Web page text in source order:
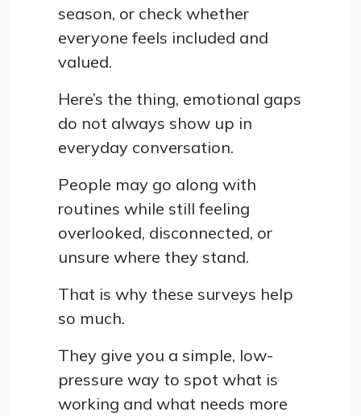
season, or check whether
everyone feels included and
valued.
Here’s the thing, emotional gaps
do not always show up in
everyday conversation.
People may go along with
routines while still feeling
overlooked, disconnected, or
unsure where they stand.
That is why these surveys help
so much.
They give you a simple, low-
pressure way to spot what is
working and what needs more